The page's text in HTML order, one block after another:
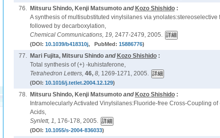
76. Mitsuru Shindo, Kenji Matsumotoand Kozo Shishido:
A synthesis of multisubstituted vinylsilanes via
followed by decarboxylation,
Chemical Communications, 19, 2477-2479, 2005.
(DOI: 10.1039/b418310j, PubMed: 15886776)
77. Mari Fujita, Mitsuru Shindoand Kozo Shishido:
Total synthesis of (+) -kuhistaferone,
Tetrahedron Letters, 46, 8, 1269-1271, 2005.
(DOI: 10.1016/j.tetlet.2004.12.129)
78. Mitsuru Shindo, Kenji Matsumotoand Kozo Shishido:
Intramolecularly Activated Vinylsilanes:Fluoride-free Cross-Coupling
Acids,
Synlett, 1, 176-178, 2005.
(DOI: 10.1055/s-2004-836033)